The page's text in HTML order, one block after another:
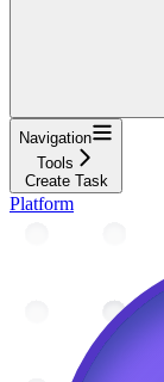
Navigation
Tools
Create Task
Platform